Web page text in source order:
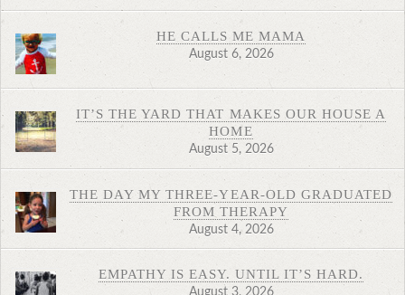
HE CALLS ME MAMA
August 6, 2026
IT’S THE YARD THAT MAKES OUR HOUSE A
HOME
August 5, 2026
THE DAY MY THREE-YEAR-OLD GRADUATED
FROM THERAPY
August 4, 2026
EMPATHY IS EASY. UNTIL IT’S HARD.
August 3, 2026